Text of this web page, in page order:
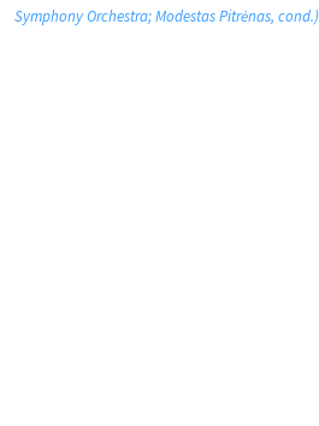
Symphony Orchestra; Modestas Pitrėnas, cond.)